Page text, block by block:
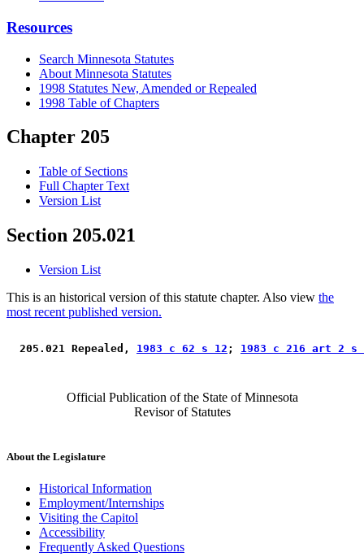
Resources
Search Minnesota Statutes
About Minnesota Statutes
1998 Statutes New, Amended or Repealed
1998 Table of Chapters
Chapter 205
Table of Sections
Full Chapter Text
Version List
Section 205.021
Version List
This is an historical version of this statute chapter. Also view the
most recent published version.
205.021 Repealed, 1983 c 62 s 12 ; 1983 c 216 art 2 s
Official Publication of the State of Minnesota
Revisor of Statutes
About the Legislature
Historical Information
Employment/Internships
Visiting the Capitol
Accessibility
Frequently Asked Questions